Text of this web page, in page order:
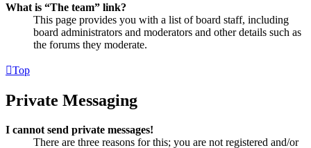
What is “The team” link?
This page provides you with a list of board staff, including
board administrators and moderators and other details such as
the forums they moderate.
Top
Private Messaging
I cannot send private messages!
There are three reasons for this; you are not registered and/or